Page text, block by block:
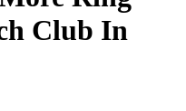
Club In